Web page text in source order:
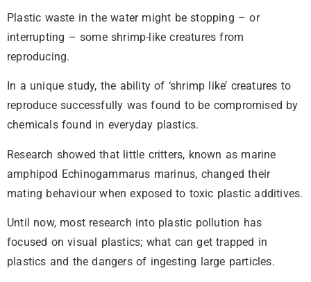
Plastic waste in the water might be stopping – or
interrupting – some shrimp-like creatures from
reproducing.
In a unique study, the ability of ‘shrimp like’ creatures to
reproduce successfully was found to be compromised by
chemicals found in everyday plastics.
Research showed that little critters, known as marine
amphipod Echinogammarus marinus, changed their
mating behaviour when exposed to toxic plastic additives.
Until now, most research into plastic pollution has
focused on visual plastics; what can get trapped in
plastics and the dangers of ingesting large particles.